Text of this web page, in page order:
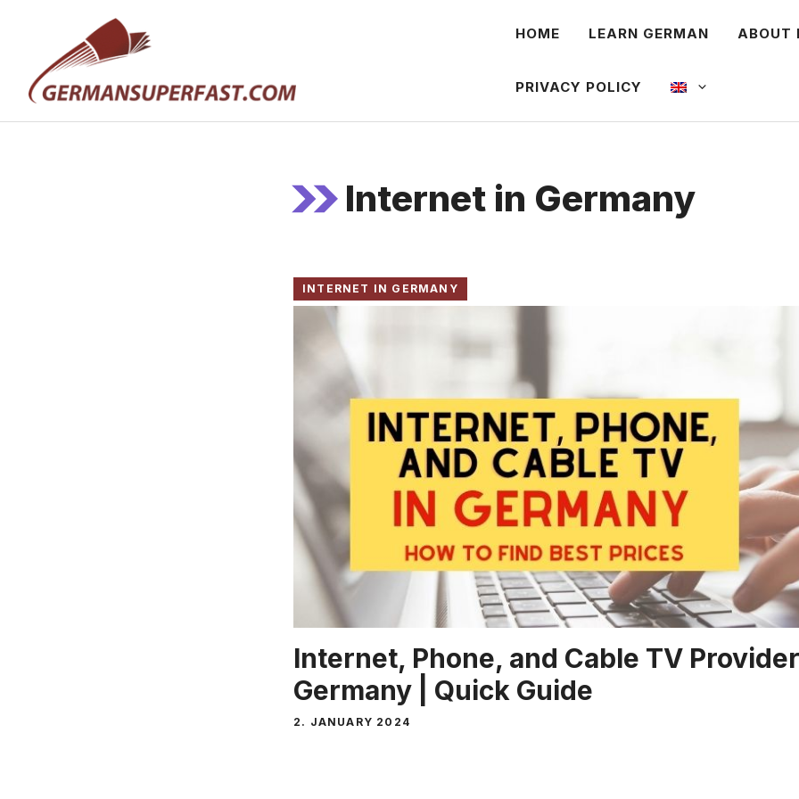
content
HOME LEARN GERMAN ABOUT
PRIVACY POLICY
Internet in Germany
INTERNET IN GERMANY
Internet, Phone, and Cable TV
Germany | Quick Guide
2. JANUARY 2024